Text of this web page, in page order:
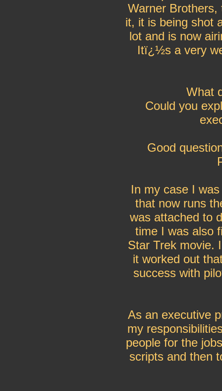
Warner Brothers,
it, it is being shot
lot and is now
Itï¿½s a very
What
Could you
Good
In my case I
that now runs
was attached to
time I was also
Star Trek movie.
it worked out
success with
As an executive
my
people for the
scripts and then